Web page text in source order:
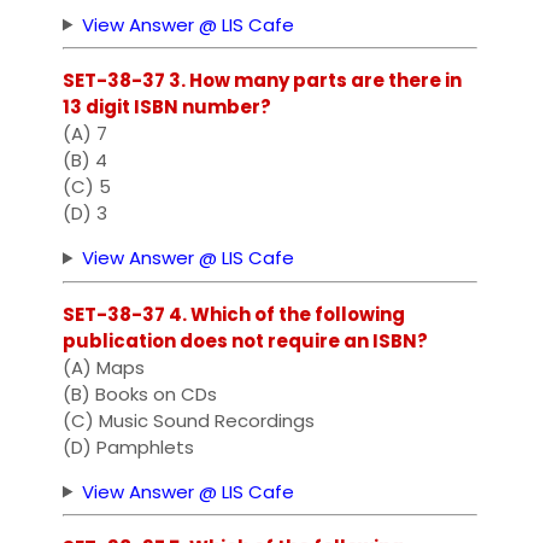
View Answer @ LIS Cafe
SET-38-37 3. How many parts are there in
13 digit ISBN number?
(A) 7
(B) 4
(C) 5
(D) 3
View Answer @ LIS Cafe
SET-38-37 4. Which of the following
publication does not require an ISBN?
(A) Maps
(B) Books on CDs
(C) Music Sound Recordings
(D) Pamphlets
View Answer @ LIS Cafe